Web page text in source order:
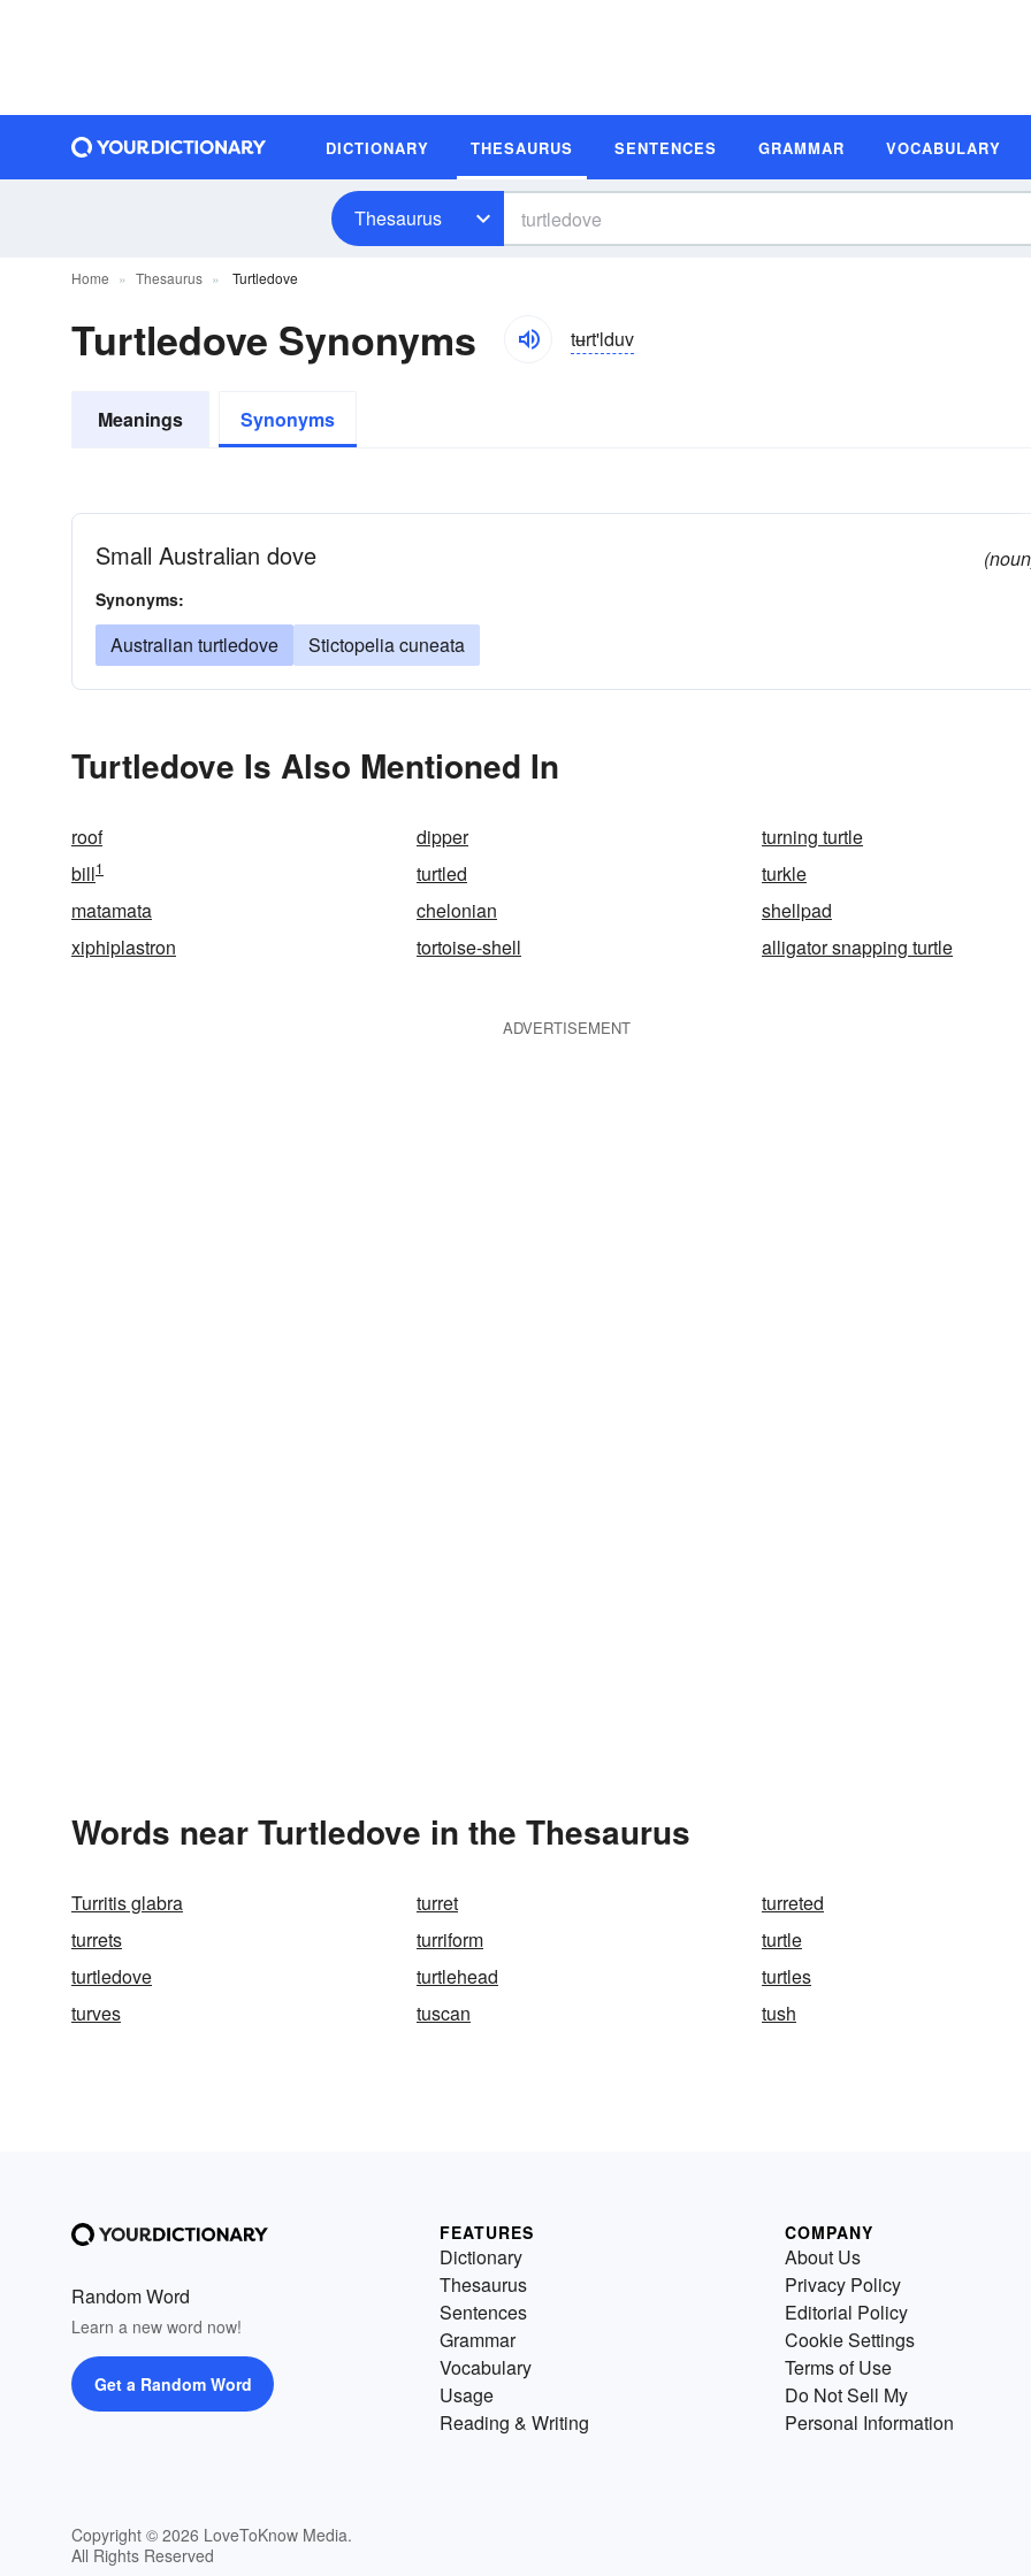
DICTIONARY THESAURUS SENTENCES GRAMMAR VOCABULARY
Thesaurus
Home Thesaurus Turtledove
Turtledove Synonyms tʉrt'lduv
Meanings Synonyms
Small Australian dove
Synonyms:
Australian turtledove Stictopelia cuneata
Turtledove Is Also Mentioned In
roof dipper
turning turtle
bill1 turtled
turkle
matamata
chelonian
shellpad
xiphiplastron
tortoise-shell alligator snapping turtle
ADVERTISEMENT
Words near Turtledove in the Thesaurus
Turritis glabra turret
turreted
turrets
turriform
turtle
turtledove
turtlehead
turtles
turves
tuscan tush
Random Word
Learn a new word now!
Get a Random Word
Copyright © 2026 LoveToKnow Media.
All Rights Reserved
FEATURES
Dictionary
Thesaurus
Sentences
Grammar
Vocabulary
Usage
Reading & Writing
COMPANY
About Us
Privacy Policy
Editorial Policy
Cookie Settings
Terms of Use
Do Not Sell My
Personal Information